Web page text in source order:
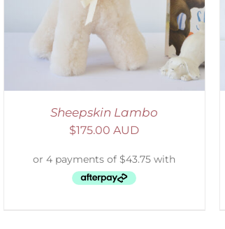
Sheepskin Lambo
$175.00 AUD